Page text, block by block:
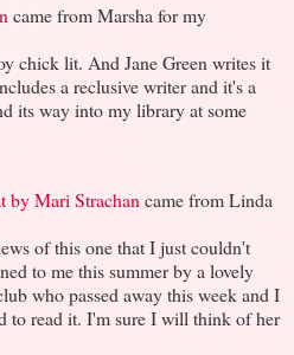
came from Marsha for my
chick lit. And Jane Green writes it
a reclusive writer and it's a
its way into my library at some
by Mari Strachan came from Linda
of this one that I just couldn't
to me this summer by a lovely
who passed away this week and I
to read it. I'm sure I will think of her